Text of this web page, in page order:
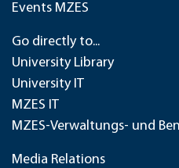
Events MZES
Go directly to...
University Library
University IT
MZES IT
MZES-Verwaltungs- und
Media Relations